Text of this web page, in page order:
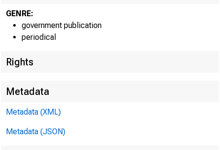
GENRE:
government publication
periodical
Rights
Metadata
Metadata (XML)
Metadata (JSON)